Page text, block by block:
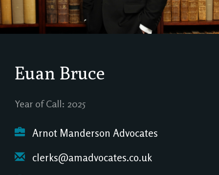
Euan Bruce
Year of Call: 2025
Arnot Manderson Advocates
clerks@amadvocates.co.uk